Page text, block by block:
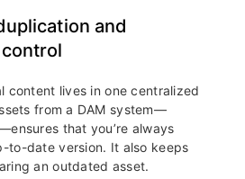
and
content lives in one centralized
from a DAM system—
that you’re always
to-date version. It also keeps
an outdated asset.